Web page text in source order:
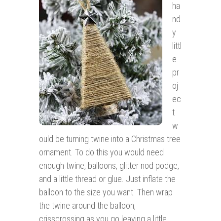
ha
nd
y
littl
e
pr
oj
ec
t
w
ould be turning twine into a Christmas tree
ornament. To do this you would need
enough twine, balloons, glitter nod podge,
and a little thread or glue. Just inflate the
balloon to the size you want. Then wrap
the twine around the balloon,